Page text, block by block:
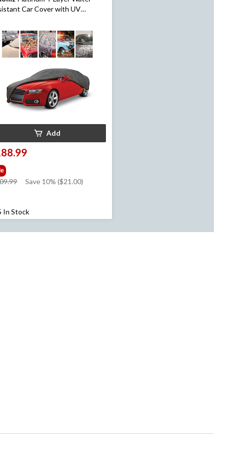
Car Cover with UV
Add
price
Save 10% ($21.00)
In Stock